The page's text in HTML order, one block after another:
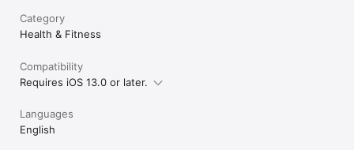
Category
Health & Fitness
Compatibility
Requires iOS 13.0 or later.
Languages
English